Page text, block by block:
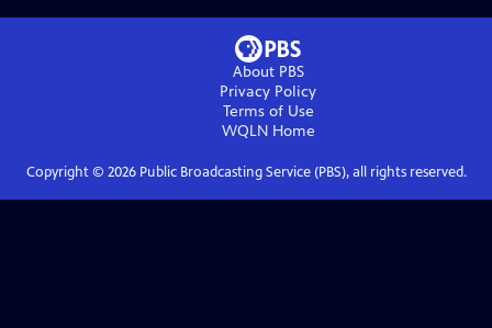
About PBS
Privacy Policy
Terms of Use
WQLNHome
Copyright © 2026Public Broadcasting Service (PBS), all rights reserved.